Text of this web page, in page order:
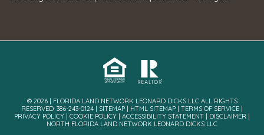
© 2026 | FLORIDA LAND NETWORK LEONARD DICKS LLC ALL RIGHTS
RESERVED· 386-243-0124 | SITEMAP HTML SITEMAP TERMS OF SERVICE
PRIVACY POLICY
COOKIE POLICY ACCESSIBILITY STATEMENT DISCLAIMER
NORTH FLORIDA LAND NETWORK LEONARD DICKS LLC